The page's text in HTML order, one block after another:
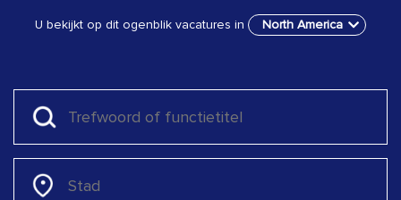
U bekijkt op dit ogenblik vacatures in North America